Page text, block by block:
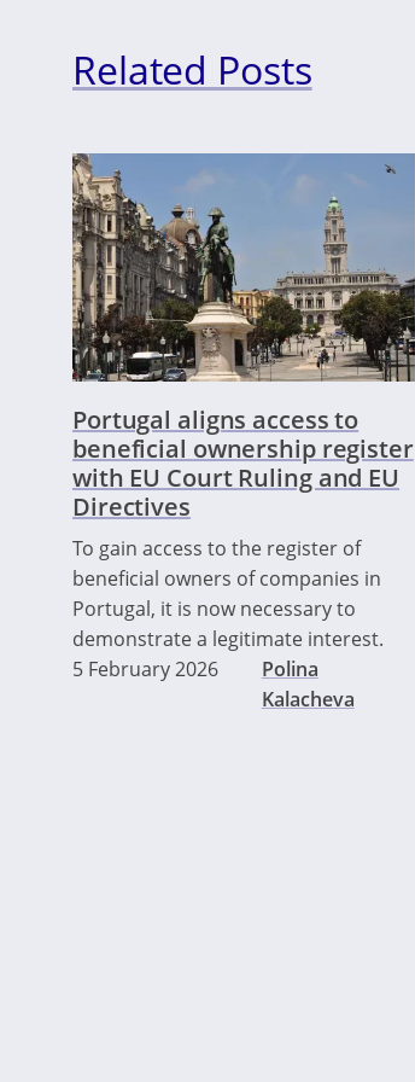
Related Posts
Portugal aligns access to
beneficial ownership register
with EU Court Ruling and EU
Directives
To gain access to the register of
beneficial owners of companies in
Portugal, it is now necessary to
demonstrate a legitimate interest.
5 February 2026
Polina
Kalacheva